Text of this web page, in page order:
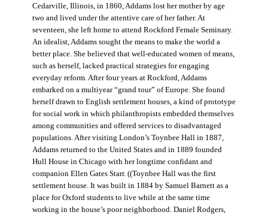
Cedarville, Illinois, in 1860, Addams lost her mother by age
two and lived under the attentive care of her father. At
seventeen, she left home to attend Rockford Female Seminary.
An idealist, Addams sought the means to make the world a
better place. She believed that well-educated women of means,
such as herself, lacked practical strategies for engaging
everyday reform. After four years at Rockford, Addams
embarked on a multiyear “grand tour” of Europe. She found
herself drawn to English settlement houses, a kind of prototype
for social work in which philanthropists embedded themselves
among communities and offered services to disadvantaged
populations. After visiting London’s Toynbee Hall in 1887,
Addams returned to the United States and in 1889 founded
Hull House in Chicago with her longtime confidant and
companion Ellen Gates Starr. ((Toynbee Hall was the first
settlement house. It was built in 1884 by Samuel Barnett as a
place for Oxford students to live while at the same time
working in the house’s poor neighborhood. Daniel Rodgers,